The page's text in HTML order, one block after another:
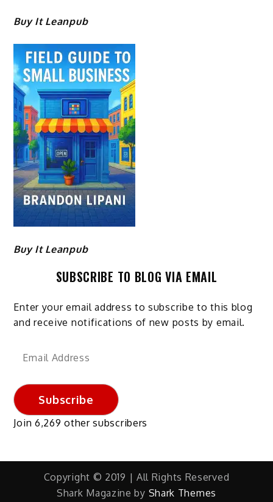
Buy It Leanpub
Buy It Leanpub
SUBSCRIBE TO BLOG VIA EMAIL
Enter your email address to subscribe to this blog
and receive notifications of new posts by email.
Email
Subscribe
Join 6,269 other subscribers
Copyright © 2019 | All Rights Reserved
Shark Magazine by Shark Themes